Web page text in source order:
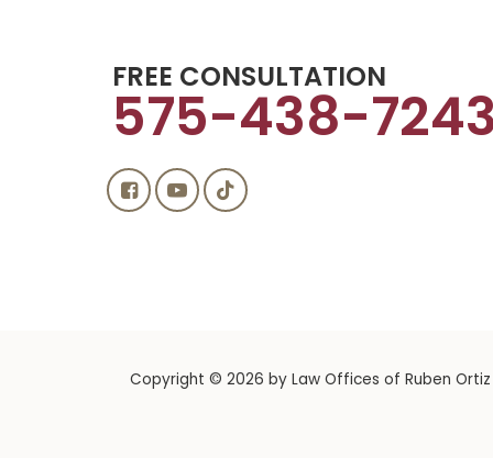
FREE CONSULTATION
575-438-7243
Copyright © 2026 by Law Offices of Ruben Ortiz